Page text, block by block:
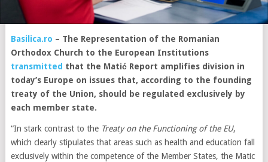
Basilica.ro – The Representation of the Romanian
Orthodox Church to the European Institutions
transmitted that the Matić Report amplifies division in
today’s Europe on issues that, according to the founding
treaty of the Union, should be regulated exclusively by
each member state.
“In stark contrast to the Treaty on the Functioning of the EU,
which clearly stipulates that areas such as health and education fall
exclusively within the competence of the Member States, the Matic